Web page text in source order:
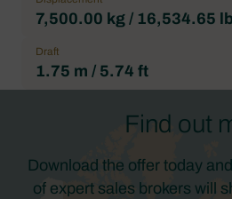
7,500.00 kg / 16,534.65
Draft
1.75 m / 5.74 ft
Find out
Download the offer today
of expert sales brokers will